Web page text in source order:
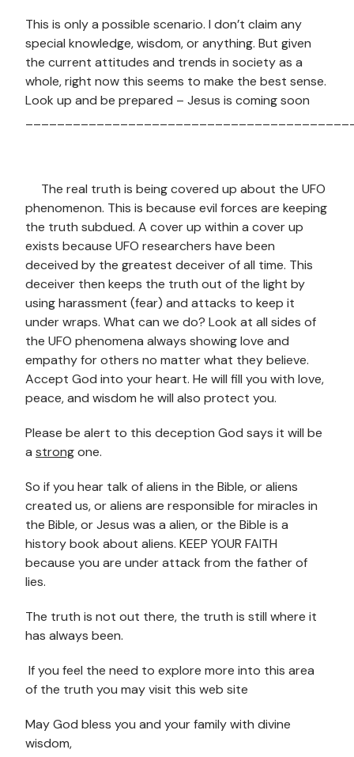
This is only a possible scenario. I don’t claim any
special knowledge, wisdom, or anything. But given
the current attitudes and trends in society as a
whole, right now this seems to make the best sense.
Look up and be prepared – Jesus is coming soon
The real truth is being covered up about the UFO
phenomenon. This is because evil forces are keeping
the truth subdued. A cover up within a cover up
exists because UFO researchers have been
deceived by the greatest deceiver of all time. This
deceiver then keeps the truth out of the light by
using harassment (fear) and attacks to keep it
under wraps. What can we do? Look at all sides of
the UFO phenomena always showing love and
empathy for others no matter what they believe.
Accept God into your heart. He will fill you with love,
peace, and wisdom he will also protect you.
Please be alert to this deception God says it will be
a strongone.
So if you hear talk of aliens in the Bible, or aliens
created us, or aliens are responsible for miracles in
the Bible, or Jesus was a alien, or the Bible is a
history book about aliens. KEEP YOUR FAITH
because you are under attack from the father of
lies.
The truth is not out there, the truth is still where it
has always been.
If you feel the need to explore more into this area
of the truth you may visit this web site
May God bless you and your family with divine
wisdom,